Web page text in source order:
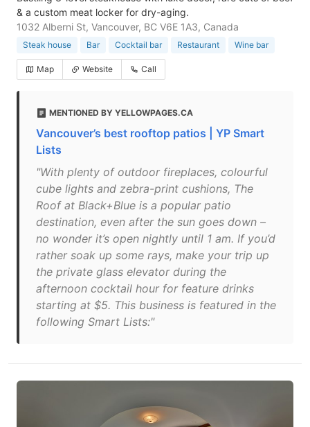
& a custom meat locker for dry-aging.
1032 Alberni St, Vancouver, BC V6E 1A3, Canada
Steak house Bar Cocktail bar Restaurant Wine bar
Map Website Call
MENTIONED BY YELLOWPAGES.CA
Vancouver’s best rooftop patios | YP Smart
Lists
"With plenty of outdoor fireplaces, colourful
cube lights and zebra-print cushions, The
Roof at Black+Blue is a popular patio
destination, even after the sun goes down –
no wonder it’s open nightly until 1 am. If you’d
rather soak up some rays, make your trip up
the private glass elevator during the
afternoon cocktail hour for feature drinks
starting at $5. This business is featured in the
following Smart Lists:"